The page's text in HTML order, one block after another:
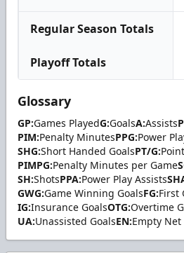
Regular Season Totals
Playoff Totals
Glossary
GP:Games PlayedG:GoalsA:Assists
PIM:Penalty MinutesPPG:Power
SHG:Short Handed GoalsPT/G:
PIMPG:Penalty Minutes per Game
SH:ShotsPPA:Power Play Assists
GWG:Game Winning GoalsFG:First
IG:Insurance GoalsOTG:Overtime
UA:Unassisted GoalsEN:Empty Net